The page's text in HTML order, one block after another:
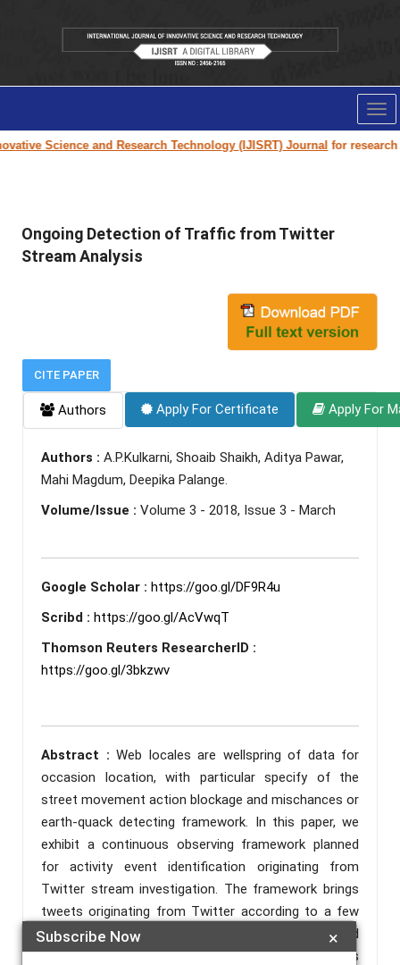
Science and Research Technology (IJISRT) Journalfor research
×
Subscribe Now
Ongoing Detection of Traffic from Twitter
Stream Analysis
CITE PAPER
Authors Apply For Certificate Apply For
Authors : A.P.Kulkarni, Shoaib Shaikh, Aditya Pawar,
Mahi Magdum, Deepika Palange.
Volume/Issue : Volume 3 - 2018, Issue 3 - March
Google Scholar : https://goo.gl/DF9R4u
Scribd : https://goo.gl/AcVwqT
Thomson Reuters ResearcherID :
https://goo.gl/3bkzwv
Abstract : Web locales are wellspring of data for
occasion location, with particular specify of the
street movement action blockage and mischances or
earth-quack detecting framework. In this paper, we
exhibit a continuous observing framework planned
for activity event identification originating from
Twitter stream investigation. The framework brings
tweets originating from Twitter according to a few
hunt criteria; techniques tweets, by applying printed
content mining strategies; to wrap things up works